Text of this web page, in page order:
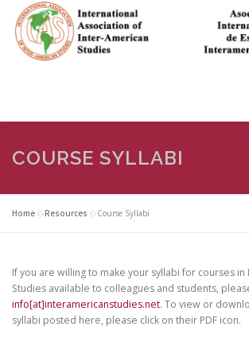
content
HOME ABOUT EN ESPAÑOL
IAS CONFERENCES
FOCUS GROUPS MEMBERS
JOIN/INGRESO
COURSE SYLLABI
Home »Resources »Course Syllabi
If you are willing to make your syllabi for courses in
Studies available to colleagues and students,
info[at]interamericanstudies.net. To view or
syllabi posted here, please click on their PDF icon.